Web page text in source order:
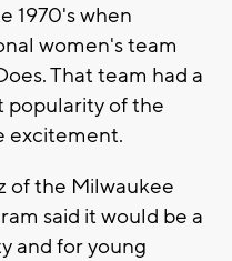
1970's when
women's team
That team had a
popularity of the
excitement.
of the Milwaukee
said it would be a
and for young